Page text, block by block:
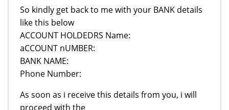
So kindly get back to me with your BANK details
like this below
ACCOUNT HOLDEDRS Name:
aCCOUNT nUMBER:
BANK NAME:
Phone Number:
As soon as i receive this details from you, i will
proceed with the